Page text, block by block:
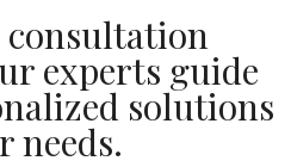
consultation
experts guide
solutions
needs.